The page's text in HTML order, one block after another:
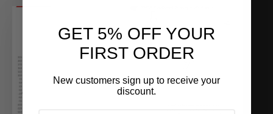
GET 5% OFF YOUR
FIRST ORDER
New customers sign up to receive your
discount.